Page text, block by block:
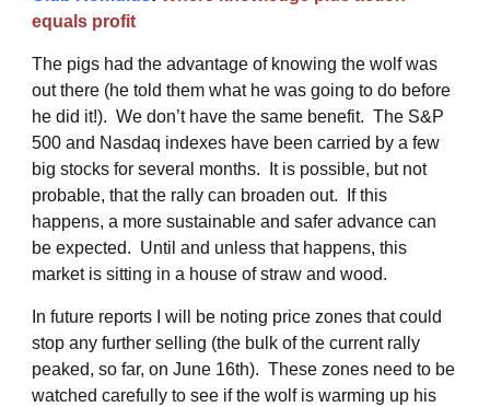
equals profit
The pigs had the advantage of knowing the wolf was
out there (he told them what he was going to do before
he did it!). We don’t have the same benefit. The S&P
500 and Nasdaq indexes have been carried by a few
big stocks for several months. It is possible, but not
probable, that the rally can broaden out. If this
happens, a more sustainable and safer advance can
be expected. Until and unless that happens, this
market is sitting in a house of straw and wood.
In future reports I will be noting price zones that could
stop any further selling (the bulk of the current rally
peaked, so far, on June 16th). These zones need to be
watched carefully to see if the wolf is warming up his